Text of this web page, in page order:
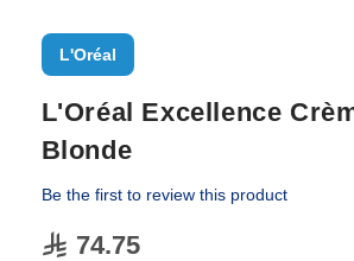
L'Oréal
L'Oréal Excellence
Blonde
Be the first to review this product
74.75